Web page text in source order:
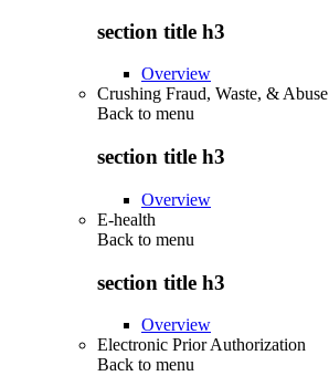
section title h3
Overview
Crushing Fraud, Waste, & Abuse
Back to menu
section title h3
Overview
E-health
Back to menu
section title h3
Overview
Electronic Prior Authorization
Back to menu